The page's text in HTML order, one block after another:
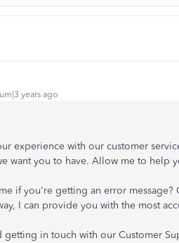
years ago
experience with our customer
want you to have. Allow me to help
if you're getting an error message?
I can provide you with the most
in touch with our Customer